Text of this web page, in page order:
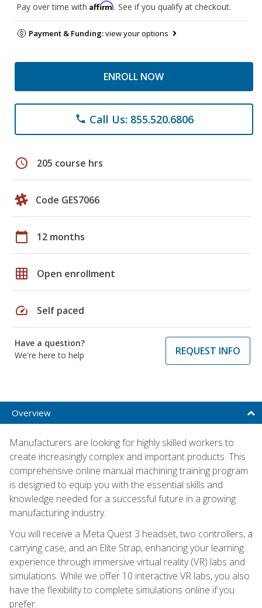
Pay over time with Affirm. See if you qualify at checkout.
Payment & Funding:view your options
ENROLL NOW
phone Call Us: 855.520.6806
schedule 205 course hrs
Code GES7066
calendar_today 12 months
grid_on Open enrollment
speed Self paced
Have a question?
We're here to help
REQUEST INFO
Overview
Manufacturers are looking for highly skilled workers to
create increasingly complex and important products. This
comprehensive online manual machining training program
is designed to equip you with the essential skills and
knowledge needed for a successful future in a growing
manufacturing industry.
You will receive a Meta Quest 3 headset, two controllers, a
carrying case, and an Elite Strap, enhancing your learning
experience through immersive virtual reality (VR) labs and
simulations. While we offer 10 interactive VR labs, you also
have the flexibility to complete simulations online if you
prefer.